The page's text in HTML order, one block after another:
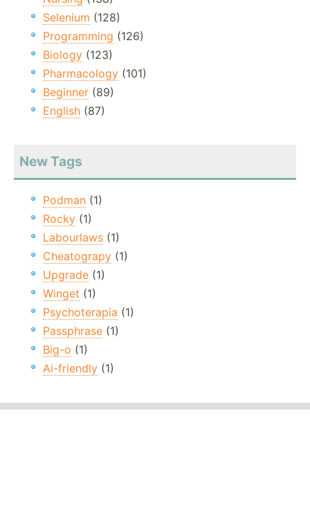
Selenium (128)
Programming (126)
Biology (123)
Pharmacology (101)
Beginner (89)
English (87)
New Tags
Podman (1)
Rocky (1)
Labourlaws (1)
Cheatograpy (1)
Upgrade (1)
Winget (1)
Psychoterapia (1)
Passphrase (1)
Big-o (1)
Ai-friendly (1)